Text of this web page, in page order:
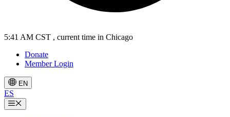
5:41 AM CST , current time in Chicago
Donate
Member Login
EN
ES
Menu